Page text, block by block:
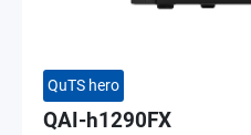
QuTS hero
QAI-h1290FX